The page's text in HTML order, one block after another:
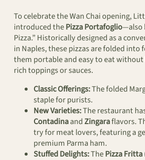
To celebrate the Wan Chai opening,
introduced thePizza Portafoglio—also
Pizza.” Historically designed as a
in Naples, these pizzas are folded into
them portable and easy to eat
rich toppings or sauces.
Classic Offerings:The folded
staple for purists.
New Varieties:The restaurant
ContadinaandZingaraflavors.
try for meat lovers, featuring a
premium Parma ham.
Stuffed Delights:ThePizza Fritta